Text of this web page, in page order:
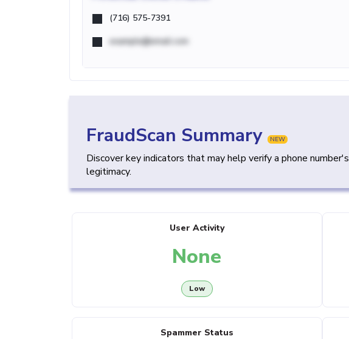
(716) 575-7391
example@email.com
FraudScan Summary NEW
Discover key indicators that may help verify a phone number's
legitimacy.
User Activity
None
Low
Spammer Status